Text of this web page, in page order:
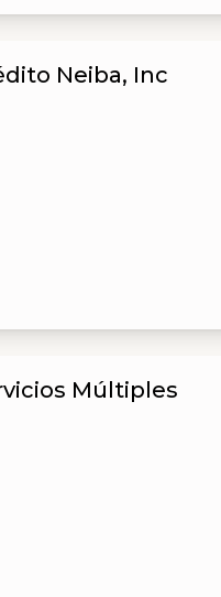
Neiba, Inc
Múltiples